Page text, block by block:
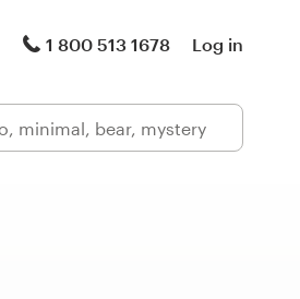
1 800 513 1678 Log in